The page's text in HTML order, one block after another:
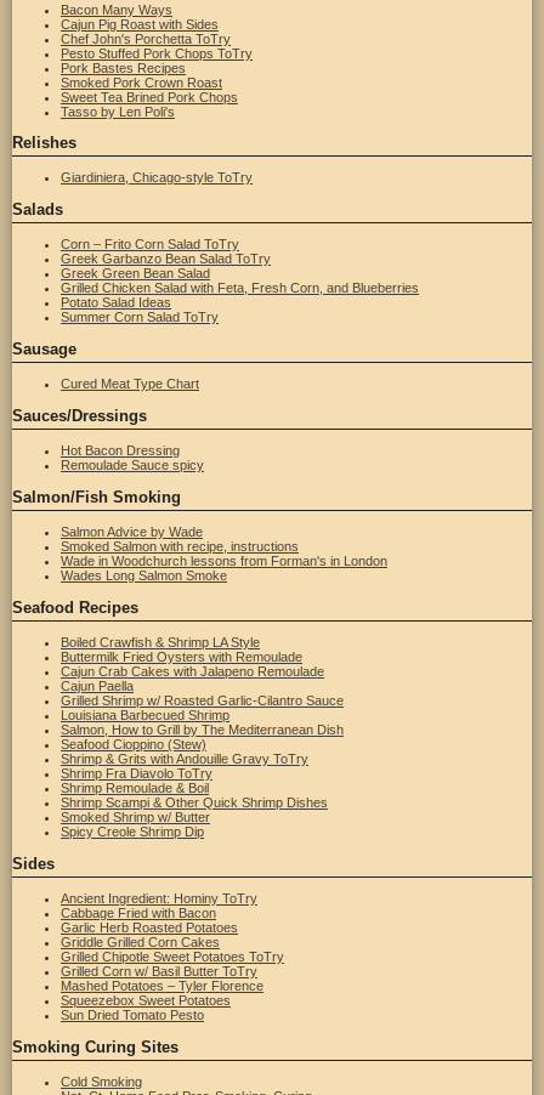
Bacon Many Ways
Cajun Pig Roast with Sides
Chef John's Porchetta ToTry
Pesto Stuffed Pork Chops ToTry
Pork Bastes Recipes
Smoked Pork Crown Roast
Sweet Tea Brined Pork Chops
Tasso by Len Poli's
Relishes
Giardiniera, Chicago-style ToTry
Salads
Corn – Frito Corn Salad ToTry
Greek Garbanzo Bean Salad ToTry
Greek Green Bean Salad
Grilled Chicken Salad with Feta, Fresh Corn, and Blueberries
Potato Salad Ideas
Summer Corn Salad ToTry
Sausage
Cured Meat Type Chart
Sauces/Dressings
Hot Bacon Dressing
Remoulade Sauce spicy
Salmon/Fish Smoking
Salmon Advice by Wade
Smoked Salmon with recipe, instructions
Wade in Woodchurch lessons from Forman's in London
Wades Long Salmon Smoke
Seafood Recipes
Boiled Crawfish & Shrimp LA Style
Buttermilk Fried Oysters with Remoulade
Cajun Crab Cakes with Jalapeno Remoulade
Cajun Paella
Grilled Shrimp w/ Roasted Garlic-Cilantro Sauce
Louisiana Barbecued Shrimp
Salmon, How to Grill by The Mediterranean Dish
Seafood Cioppino (Stew)
Shrimp & Grits with Andouille Gravy ToTry
Shrimp Fra Diavolo ToTry
Shrimp Remoulade & Boil
Shrimp Scampi & Other Quick Shrimp Dishes
Smoked Shrimp w/ Butter
Spicy Creole Shrimp Dip
Sides
Ancient Ingredient: Hominy ToTry
Cabbage Fried with Bacon
Garlic Herb Roasted Potatoes
Griddle Grilled Corn Cakes
Grilled Chipotle Sweet Potatoes ToTry
Grilled Corn w/ Basil Butter ToTry
Mashed Potatoes – Tyler Florence
Squeezebox Sweet Potatoes
Sun Dried Tomato Pesto
Smoking Curing Sites
Cold Smoking